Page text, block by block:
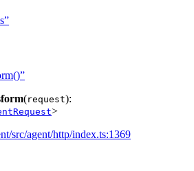
(request):
>
src/agent/http/index.ts:1369